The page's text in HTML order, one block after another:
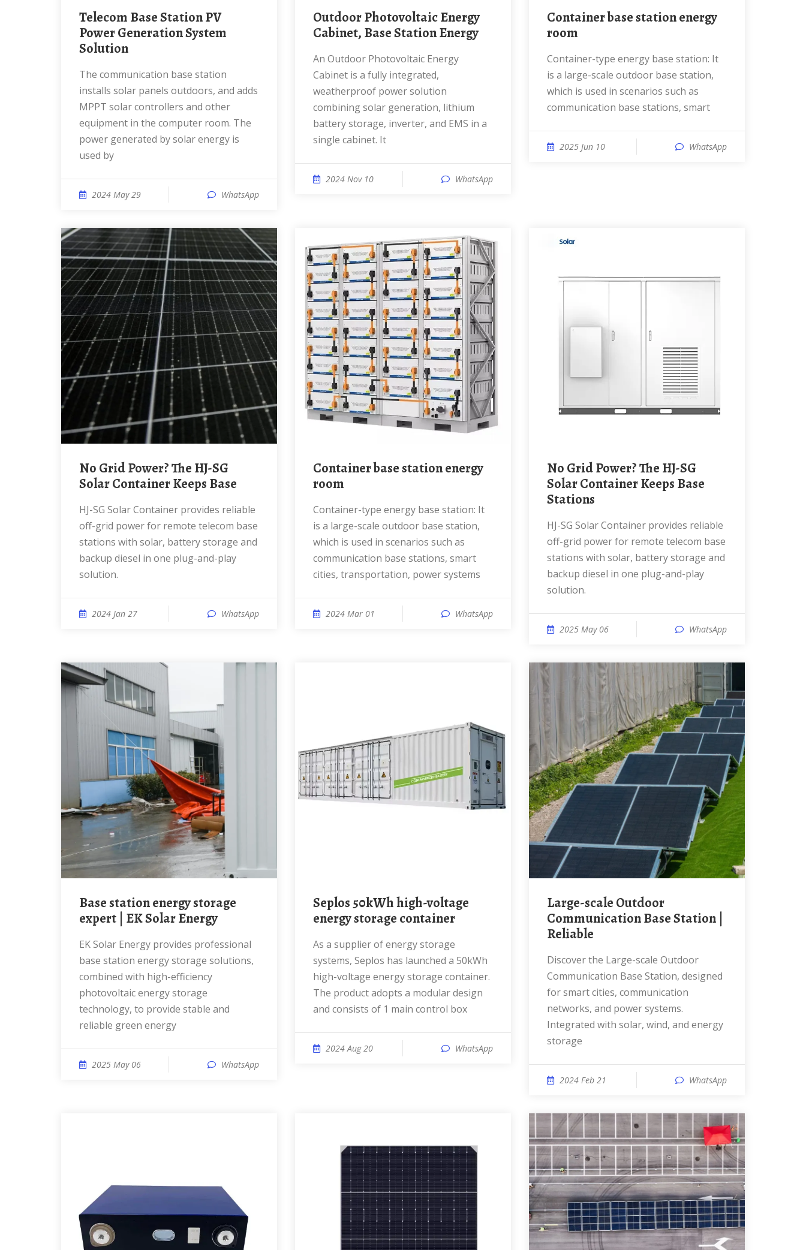
Telecom Base Station PV
Power Generation System
Solution
The communication base station
installs solar panels outdoors, and adds
MPPT solar controllers and other
equipment in the computer room. The
power generated by solar energy is
used by
2024 May 29 WhatsApp
Outdoor Photovoltaic Energy
Cabinet, Base Station Energy
An Outdoor Photovoltaic Energy
Cabinet is a fully integrated,
weatherproof power solution
combining solar generation, lithium
battery storage, inverter, and EMS in a
single cabinet. It
2024 Nov 10 WhatsApp
Container base station energy
room
Container-type energy base station: It
is a large-scale outdoor base station,
which is used in scenarios such as
communication base stations, smart
2025 Jun 10 WhatsApp
No Grid Power? The HJ-SG
Solar Container Keeps Base
HJ-SG Solar Container provides reliable
off-grid power for remote telecom base
stations with solar, battery storage and
backup diesel in one plug-and-play
solution.
2024 Jan 27 WhatsApp
Container base station energy
room
Container-type energy base station: It
is a large-scale outdoor base station,
which is used in scenarios such as
communication base stations, smart
cities, transportation, power systems
2024 Mar 01 WhatsApp
No Grid Power? The HJ-SG
Solar Container Keeps Base
Stations
HJ-SG Solar Container provides reliable
off-grid power for remote telecom base
stations with solar, battery storage and
backup diesel in one plug-and-play
solution.
2025 May 06 WhatsApp
Base station energy storage
expert | EK Solar Energy
EK Solar Energy provides professional
base station energy storage solutions,
combined with high-efficiency
photovoltaic energy storage
technology, to provide stable and
reliable green energy
2025 May 06 WhatsApp
Seplos 50kWh high-voltage
energy storage container
As a supplier of energy storage
systems, Seplos has launched a 50kWh
high-voltage energy storage container.
The product adopts a modular design
and consists of 1 main control box
2024 Aug 20 WhatsApp
Large-scale Outdoor
Communication Base Station |
Reliable
Discover the Large-scale Outdoor
Communication Base Station, designed
for smart cities, communication
networks, and power systems.
Integrated with solar, wind, and energy
storage
2024 Feb 21 WhatsApp